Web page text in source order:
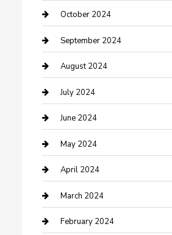
Communication and Technology
Community
Computer and Internet
Construction and Maintenance
Construction and Remodeling
Consultant
Contractor
Counseling
Cremation Service
October 2024
September 2024
August 2024
July 2024
June 2024
May 2024
April 2024
March 2024
February 2024